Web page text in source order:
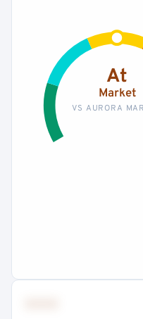
At
Market
VS AURORA